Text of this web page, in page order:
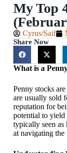
My Top
Cyrus/Saif
Share Now
What is a
Penny stocks
are usually sold
reputation for
potential to yield
typically seen as
at navigating